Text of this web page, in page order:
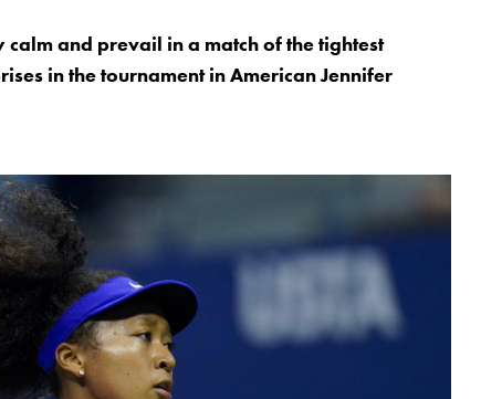
and prevail in a match of the tightest
in the tournament in American Jennifer